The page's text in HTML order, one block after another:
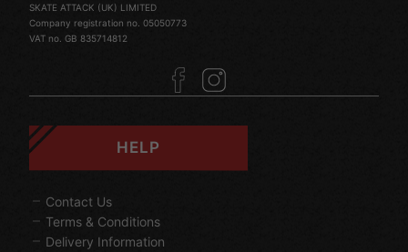
SKATE ATTACK (UK) LIMITED
Company registration no. 05050773
VAT no. GB 835714812
HELP
Contact Us
Terms & Conditions
Delivery Information